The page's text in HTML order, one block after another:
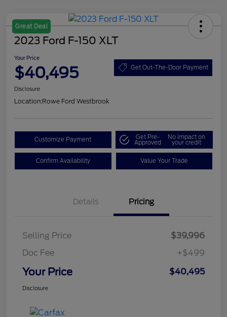
Great Deal
2023 Ford F-150 XLT
Your Price
$40,495 Get Out-The-Door Payment
Disclosure
Location:Rowe Ford Westbrook
Customize Payment Get Pre-
Approved
No impact on
your credit
Confirm Availability Value Your Trade
Details Pricing
Selling Price
$39,996
Doc Fee
+$499
Your Price $40,495
Disclosure